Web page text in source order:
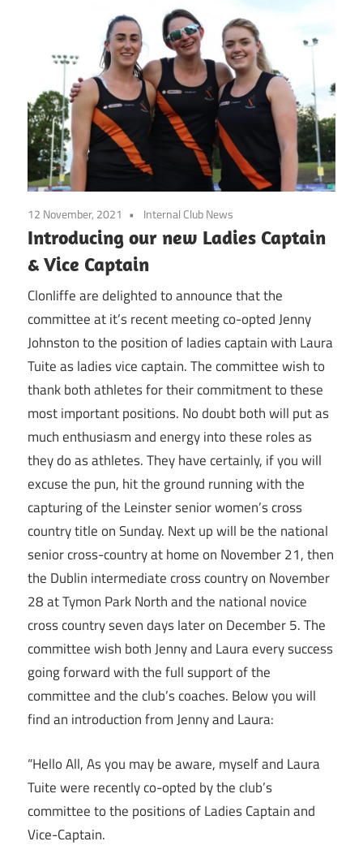
12 November, 2021 Internal Club News
Introducing our new Ladies Captain
& Vice Captain
Clonliffe are delighted to announce that the
committee at it’s recent meeting co-opted Jenny
Johnston to the position of ladies captain with Laura
Tuite as ladies vice captain. The committee wish to
thank both athletes for their commitment to these
most important positions. No doubt both will put as
much enthusiasm and energy into these roles as
they do as athletes. They have certainly, if you will
excuse the pun, hit the ground running with the
capturing of the Leinster senior women’s cross
country title on Sunday. Next up will be the national
senior cross-country at home on November 21, then
the Dublin intermediate cross country on November
28 at Tymon Park North and the national novice
cross country seven days later on December 5. The
committee wish both Jenny and Laura every success
going forward with the full support of the
committee and the club’s coaches. Below you will
find an introduction from Jenny and Laura:
“Hello All, As you may be aware, myself and Laura
Tuite were recently co-opted by the club’s
committee to the positions of Ladies Captain and
Vice-Captain.